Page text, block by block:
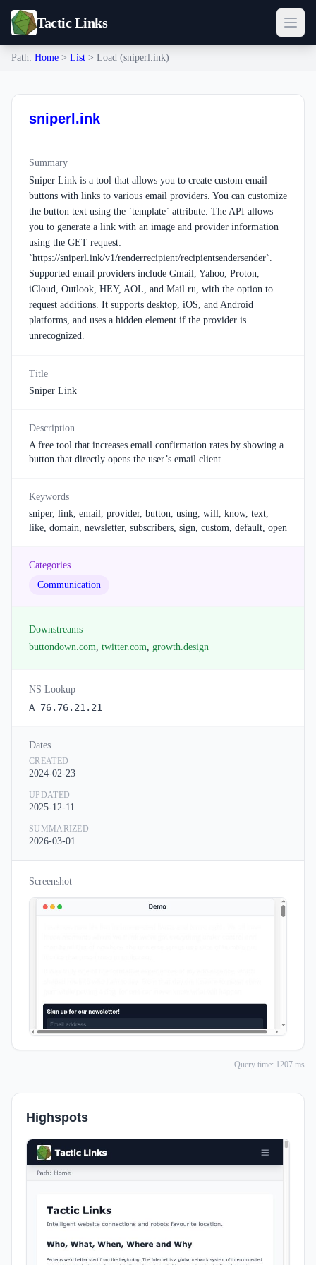
Tactic Links
Path: Home > List > Load (sniperl.ink)
sniperl.ink
Summary
Sniper Link is a tool that allows you to create custom email
buttons with links to various email providers. You can customize
the button text using the `template` attribute. The API allows
you to generate a link with an image and provider information
using the GET request:
`https://sniperl.ink/v1/renderrecipient/recipientsendersender`.
Supported email providers include Gmail, Yahoo, Proton,
iCloud, Outlook, HEY, AOL, and Mail.ru, with the option to
request additions. It supports desktop, iOS, and Android
platforms, and uses a hidden element if the provider is
unrecognized.
Title
Sniper Link
Description
A free tool that increases email confirmation rates by showing a
button that directly opens the user’s email client.
Keywords
sniper, link, email, provider, button, using, will, know, text,
like, domain, newsletter, subscribers, sign, custom, default, open
Categories
Communication
Downstreams
buttondown.com, twitter.com, growth.design
NS Lookup
A 76.76.21.21
Dates
CREATED
2024-02-23
UPDATED
2025-12-11
SUMMARIZED
2026-03-01
Screenshot
Query time: 1207 ms
Highspots